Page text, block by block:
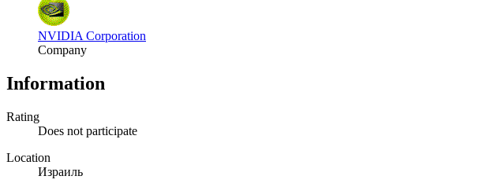
NVIDIA Corporation
Company
Information
Rating
Does not participate
Location
Израиль